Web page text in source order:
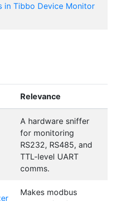
in Tibbo Device Monitor
Relevance
A hardware sniffer
for monitoring
RS232, RS485, and
TTL-level UART
comms.
Makes modbus